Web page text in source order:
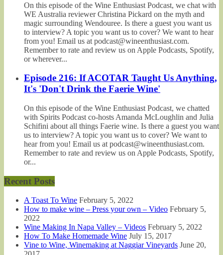
On this episode of the Wine Enthusiast Podcast, we chat with
WE Australia reviewer Christina Pickard on the myth and
magic surrounding Wendouree. Is there a guest you want us
to interview? A topic you want us to cover? We want to hear
from you! Email us at podcast@wineenthusiast.com.
Remember to rate and review us on Apple Podcasts, Spotify,
or wherever...
Episode 216: If ACOTAR Taught Us Anything,
It's 'Don't Drink the Faerie Wine'
On this episode of the Wine Enthusiast Podcast, we chatted
with Spirits Podcast co-hosts Amanda McLoughlin and Julia
Schifini about all things Faerie wine. Is there a guest you want
us to interview? A topic you want us to cover? We want to
hear from you! Email us at podcast@wineenthusiast.com.
Remember to rate and review us on Apple Podcasts, Spotify,
or...
Recent Posts
A Toast To Wine February 5, 2022
How to make wine – Press your own – Video February 5,
2022
Wine Making In Napa Valley – Videos February 5, 2022
How To Make Homemade Wine July 15, 2017
Vine to Wine, Winemaking at Naggiar Vineyards June 20,